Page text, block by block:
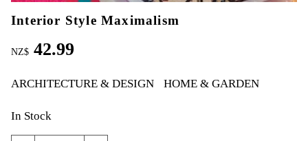
Interior Style Maximalism
NZ$ 42.99
ARCHITECTURE & DESIGN HOME & GARDEN
In Stock